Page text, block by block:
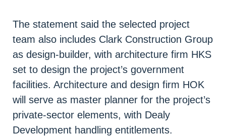
The statement said the selected project
team also includes Clark Construction Group
as design-builder, with architecture firm HKS
set to design the project’s government
facilities. Architecture and design firm HOK
will serve as master planner for the project’s
private-sector elements, with Dealy
Development handling entitlements.